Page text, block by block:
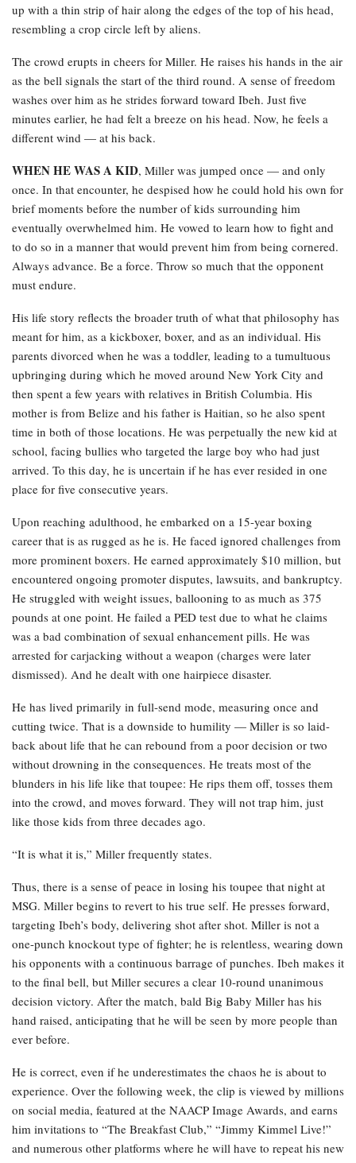
up with a thin strip of hair along the edges of the top of his head,
resembling a crop circle left by aliens.
The crowd erupts in cheers for Miller. He raises his hands in the air
as the bell signals the start of the third round. A sense of freedom
washes over him as he strides forward toward Ibeh. Just five
minutes earlier, he had felt a breeze on his head. Now, he feels a
different wind — at his back.
WHEN HE WAS A KID, Miller was jumped once — and only
once. In that encounter, he despised how he could hold his own for
brief moments before the number of kids surrounding him
eventually overwhelmed him. He vowed to learn how to fight and
to do so in a manner that would prevent him from being cornered.
Always advance. Be a force. Throw so much that the opponent
must endure.
His life story reflects the broader truth of what that philosophy has
meant for him, as a kickboxer, boxer, and as an individual. His
parents divorced when he was a toddler, leading to a tumultuous
upbringing during which he moved around New York City and
then spent a few years with relatives in British Columbia. His
mother is from Belize and his father is Haitian, so he also spent
time in both of those locations. He was perpetually the new kid at
school, facing bullies who targeted the large boy who had just
arrived. To this day, he is uncertain if he has ever resided in one
place for five consecutive years.
Upon reaching adulthood, he embarked on a 15-year boxing
career that is as rugged as he is. He faced ignored challenges from
more prominent boxers. He earned approximately $10 million, but
encountered ongoing promoter disputes, lawsuits, and bankruptcy.
He struggled with weight issues, ballooning to as much as 375
pounds at one point. He failed a PED test due to what he claims
was a bad combination of sexual enhancement pills. He was
arrested for carjacking without a weapon (charges were later
dismissed). And he dealt with one hairpiece disaster.
He has lived primarily in full-send mode, measuring once and
cutting twice. That is a downside to humility — Miller is so laid-
back about life that he can rebound from a poor decision or two
without drowning in the consequences. He treats most of the
blunders in his life like that toupee: He rips them off, tosses them
into the crowd, and moves forward. They will not trap him, just
like those kids from three decades ago.
“It is what it is,” Miller frequently states.
Thus, there is a sense of peace in losing his toupee that night at
MSG. Miller begins to revert to his true self. He presses forward,
targeting Ibeh’s body, delivering shot after shot. Miller is not a
one-punch knockout type of fighter; he is relentless, wearing down
his opponents with a continuous barrage of punches. Ibeh makes it
to the final bell, but Miller secures a clear 10-round unanimous
decision victory. After the match, bald Big Baby Miller has his
hand raised, anticipating that he will be seen by more people than
ever before.
He is correct, even if he underestimates the chaos he is about to
experience. Over the following week, the clip is viewed by millions
on social media, featured at the NAACP Image Awards, and earns
him invitations to “The Breakfast Club,” “Jimmy Kimmel Live!”
and numerous other platforms where he will have to repeat his new